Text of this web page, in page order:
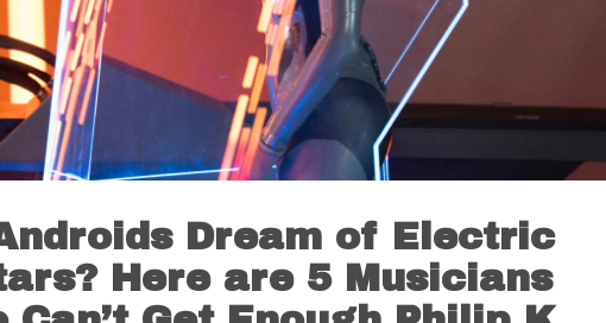
Dream of Electric
Here are 5 Musicians